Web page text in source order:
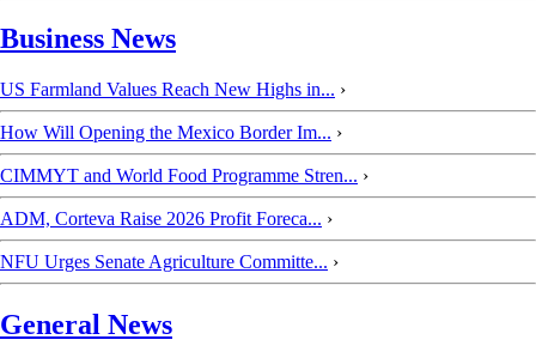
Business News
US Farmland Values Reach New Highs in... ›
How Will Opening the Mexico Border Im... ›
CIMMYT and World Food Programme Stren... ›
ADM, Corteva Raise 2026 Profit Foreca... ›
NFU Urges Senate Agriculture Committe... ›
General News